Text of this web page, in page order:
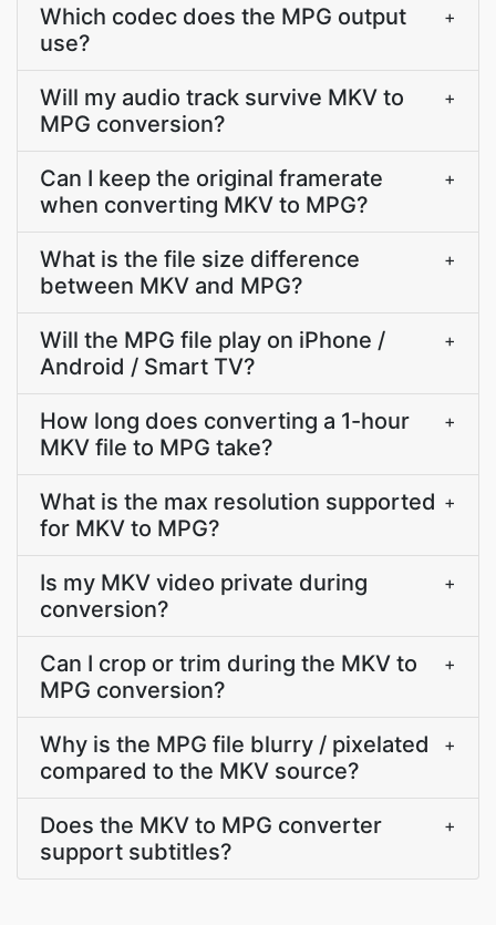
Which codec does the MPG output
use?
+
Will my audio track survive MKV to
MPG conversion?
+
Can I keep the original framerate
when converting MKV to MPG?
+
What is the file size difference
between MKV and MPG?
+
Will the MPG file play on iPhone /
Android / Smart TV?
+
How long does converting a 1-hour
MKV file to MPG take?
+
What is the max resolution supported
for MKV to MPG?
+
Is my MKV video private during
conversion?
+
Can I crop or trim during the MKV to
MPG conversion?
+
Why is the MPG file blurry / pixelated
compared to the MKV source?
+
Does the MKV to MPG converter
support subtitles?
+